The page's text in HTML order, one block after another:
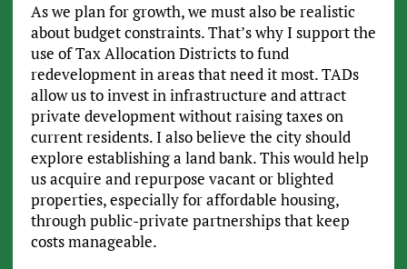
As we plan for growth, we must also be realistic
about budget constraints. That’s why I support the
use of Tax Allocation Districts to fund
redevelopment in areas that need it most. TADs
allow us to invest in infrastructure and attract
private development without raising taxes on
current residents. I also believe the city should
explore establishing a land bank. This would help
us acquire and repurpose vacant or blighted
properties, especially for affordable housing,
through public-private partnerships that keep
costs manageable.